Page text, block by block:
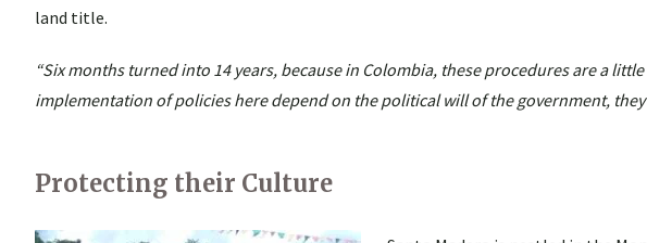
land title.
“Six months turned into 14 years, because in Colombia, these procedures are a
implementation of policies here depend on the political will of the government,
Protecting their Culture